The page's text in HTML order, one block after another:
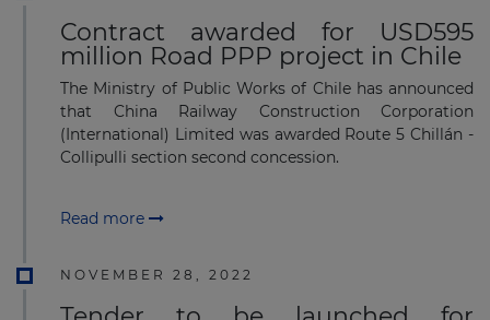
Contract awarded for USD595
million Road PPP project in Chile
The Ministry of Public Works of Chile has announced
that China Railway Construction Corporation
(International) Limited was awarded Route 5 Chillán -
Collipulli section second concession.
Read more
NOVEMBER 28, 2022